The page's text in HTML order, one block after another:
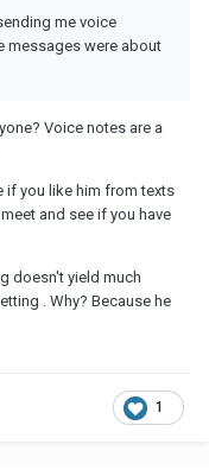
me voice
messages were about
Voice notes are a
if you like him from texts
and see if you have
doesn't yield much
. Why? Because he
1